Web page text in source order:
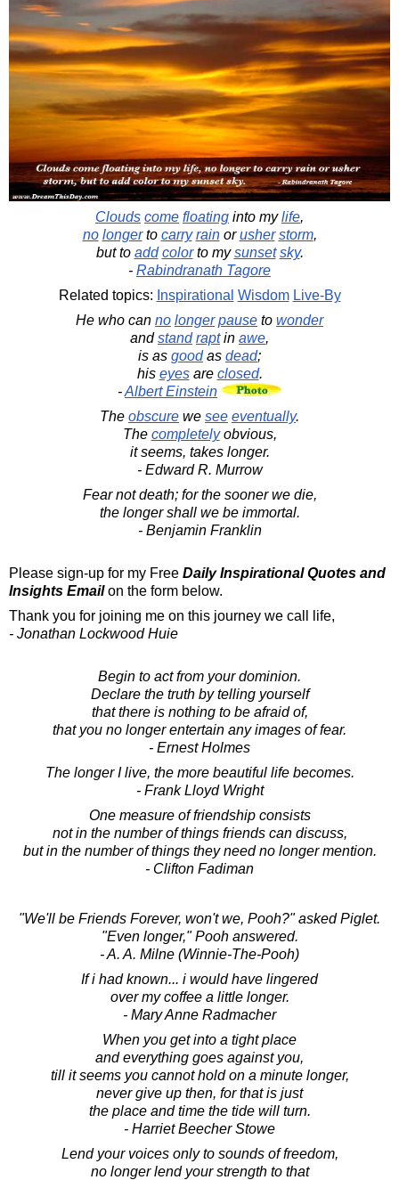
Clouds come floating into mylife,
no longerto carry rainorusher storm,
but to add colorto mysunset sky.
- Rabindranath Tagore
Related topics: Inspirational Wisdom Live-By
He who can no longer pause to wonder
andstand raptin awe,
is as goodas dead;
his eyesare closed.
-Albert Einstein
The obscure we see eventually.
The completelyobvious,
it seems, takes longer.
- Edward R. Murrow
Fear not death; for the sooner we die,
the longer shall we be immortal.
- Benjamin Franklin
Please sign-up for my Free Daily Inspirational Quotes and
Insights Emailon the form below.
Thank you for joining me on this journey we call life,
- Jonathan Lockwood Huie
Begin to act from your dominion.
Declare the truth by telling yourself
that there is nothing to be afraid of,
that you no longer entertain any images of fear.
- Ernest Holmes
The longer I live, the more beautiful life becomes.
- Frank Lloyd Wright
One measure of friendship consists
not in the number of things friends can discuss,
but in the number of things they need no longer mention.
- Clifton Fadiman
"We'll be Friends Forever, won't we, Pooh?" asked Piglet.
"Even longer," Pooh answered.
- A. A. Milne (Winnie-The-Pooh)
If i had known... i would have lingered
over my coffee a little longer.
- Mary Anne Radmacher
When you get into a tight place
and everything goes against you,
till it seems you cannot hold on a minute longer,
never give up then, for that is just
the place and time the tide will turn.
- Harriet Beecher Stowe
Lend your voices only to sounds of freedom,
no longer lend your strength to that